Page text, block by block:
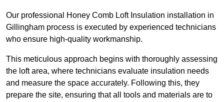
Our professional Honey Comb Loft Insulation installation in
Gillingham process is executed by experienced technicians
who ensure high-quality workmanship.
This meticulous approach begins with thoroughly assessing
the loft area, where technicians evaluate insulation needs
and measure the space accurately. Following this, they
prepare the site, ensuring that all tools and materials are to